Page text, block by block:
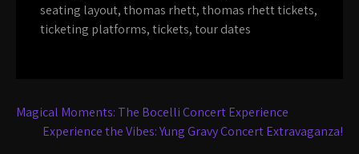
seating layout,thomas rhett,thomas rhett tickets,
ticketing platforms,tickets,tour dates
Post
navigation
Magical Moments: The Bocelli Concert Experience
Experience the Vibes: Yung Gravy Concert Extravaganza!